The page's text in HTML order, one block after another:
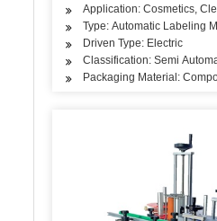
Application: Cosmetics,
Type: Automatic Labeling
Driven Type: Electric
Classification: Semi
Packaging Material: